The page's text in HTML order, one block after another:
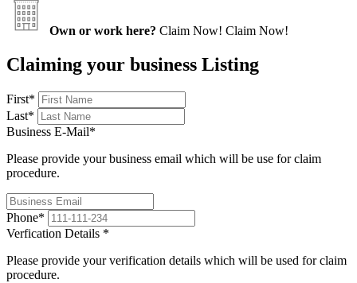
Own or work here? Claim Now! Claim Now!
Claiming your business Listing
First*
Last*
Business E-Mail*
Please provide your business email which will be use for claim
procedure.
Phone*
Verfication Details *
Please provide your verification details which will be used for claim
procedure.